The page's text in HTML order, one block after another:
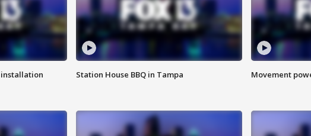
installation Station House BBQ in Tampa Movement